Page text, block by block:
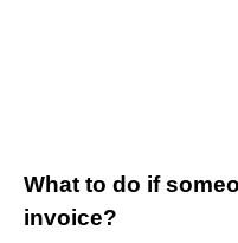
What to do if
invoice?